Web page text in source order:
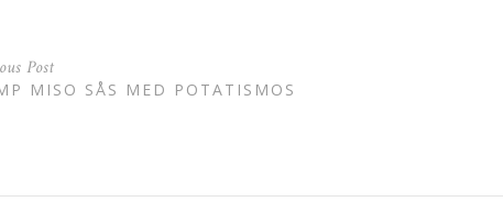
Post
MISO SÅS MED POTATISMOS